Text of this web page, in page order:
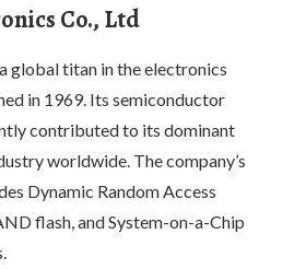
Co., Ltd
global titan in the electronics
in 1969. Its semiconductor
contributed to its dominant
worldwide. The company’s
Dynamic Random Access
flash, and System-on-a-Chip